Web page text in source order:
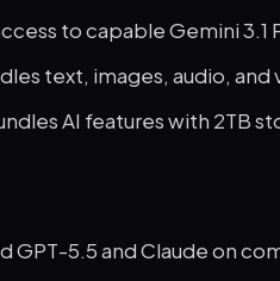
to capable Gemini 3.1
text, images, audio, and
AI features with 2TB
GPT-5.5 and Claude on